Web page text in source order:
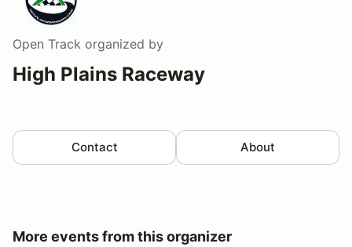
Open Track organized by
High Plains Raceway
Contact About
More events from this organizer